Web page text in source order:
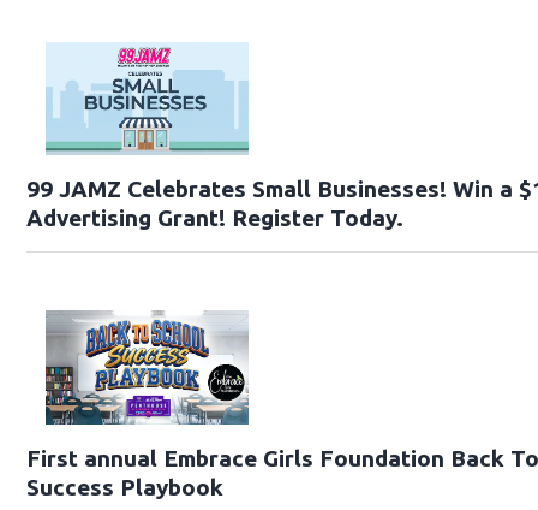
99 JAMZ Celebrates Small Businesses! Win a
Advertising Grant! Register Today.
First annual Embrace Girls Foundation Back
Success Playbook